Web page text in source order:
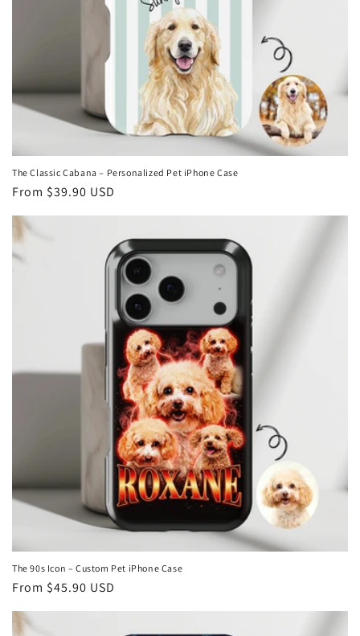
The Classic Cabana – Personalized Pet iPhone Case
Regular
From $39.90 USD
The 90s Icon – Custom Pet iPhone Case
Regular
From $45.90 USD